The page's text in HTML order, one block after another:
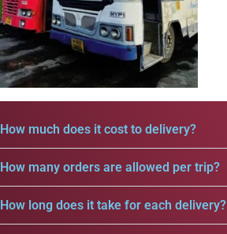
How much does it cost to delivery?
How many orders are allowed per trip?
How long does it take for each delivery?